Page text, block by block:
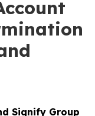
Signify Group